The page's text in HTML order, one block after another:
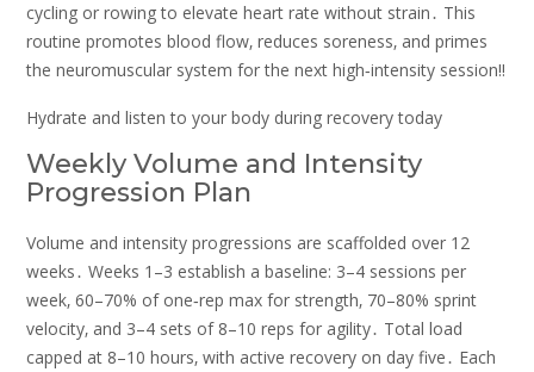
cycling or rowing to elevate heart rate without strain․ This
routine promotes blood flow‚ reduces soreness‚ and primes
the neuromuscular system for the next high‑intensity session!!
Hydrate and listen to your body during recovery today
Weekly Volume and Intensity
Progression Plan
Volume and intensity progressions are scaffolded over 12
weeks․ Weeks 1–3 establish a baseline: 3–4 sessions per
week‚ 60–70% of one‑rep max for strength‚ 70–80% sprint
velocity‚ and 3–4 sets of 8–10 reps for agility․ Total load
capped at 8–10 hours‚ with active recovery on day five․ Each